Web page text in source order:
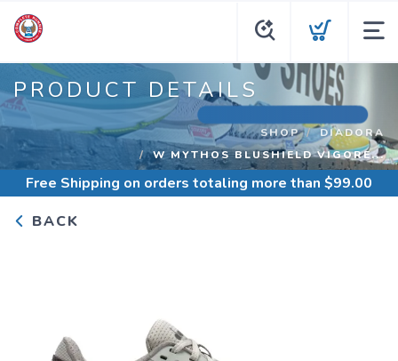
PRODUCT DETAILS
SHOP
DIADORA
W MYTHOS BLUSHIELD VIGORE...
Free Shipping on orders totaling more than $99.00
BACK